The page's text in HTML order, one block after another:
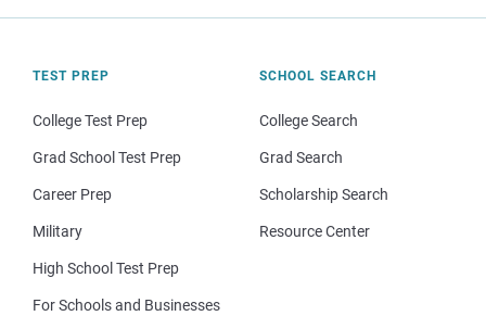
TEST PREP
College Test Prep
Grad School Test Prep
Career Prep
Military
High School Test Prep
For Schools and Businesses
SCHOOL SEARCH
College Search
Grad Search
Scholarship Search
Resource Center